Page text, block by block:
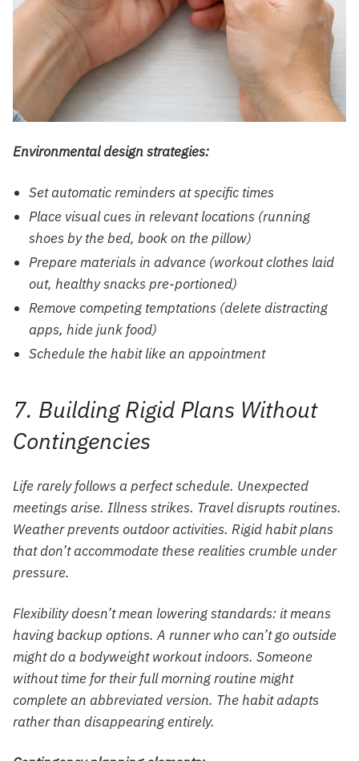
Environmental design strategies:
Set automatic reminders at specific times
Place visual cues in relevant locations (running
shoes by the bed, book on the pillow)
Prepare materials in advance (workout clothes laid
out, healthy snacks pre-portioned)
Remove competing temptations (delete distracting
apps, hide junk food)
Schedule the habit like an appointment
7. Building Rigid Plans Without
Contingencies
Life rarely follows a perfect schedule. Unexpected
meetings arise. Illness strikes. Travel disrupts routines.
Weather prevents outdoor activities. Rigid habit plans
that don’t accommodate these realities crumble under
pressure.
Flexibility doesn’t mean lowering standards: it means
having backup options. A runner who can’t go outside
might do a bodyweight workout indoors. Someone
without time for their full morning routine might
complete an abbreviated version. The habit adapts
rather than disappearing entirely.